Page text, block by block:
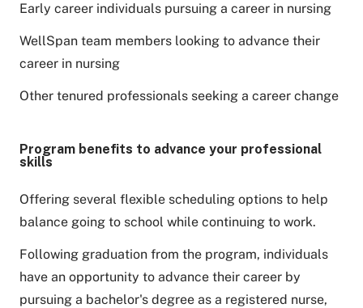
Early career individuals pursuing a career in nursing
WellSpan team members looking to advance their
career in nursing
Other tenured professionals seeking a career change
Program benefits to advance your professional
skills
Offering several flexible scheduling options to help
balance going to school while continuing to work.
Following graduation from the program, individuals
have an opportunity to advance their career by
pursuing a bachelor's degree as a registered nurse,